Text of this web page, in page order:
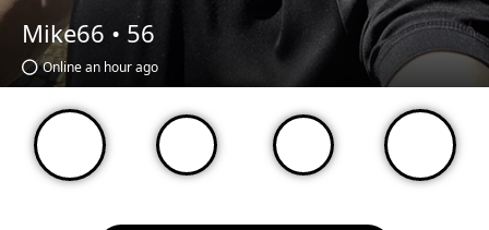
Mike66 • 56
Online an hour ago